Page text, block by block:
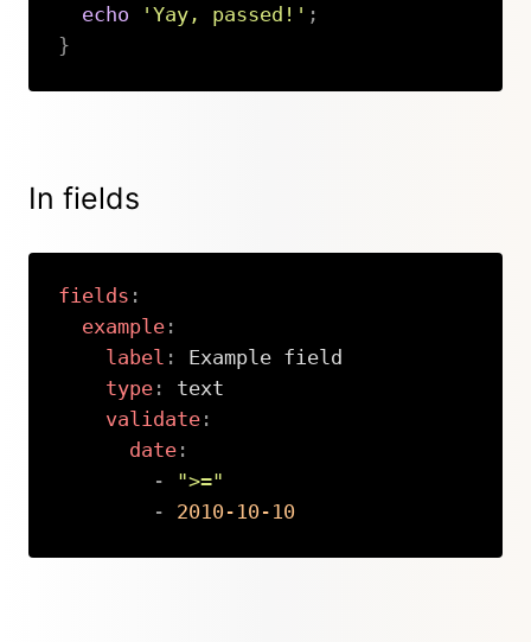
echo
'Yay, passed!' ;
}
In fields
fields :
example:
label :
Example field
type:
text
validate:
date:
-
">="
-
2010-10-10